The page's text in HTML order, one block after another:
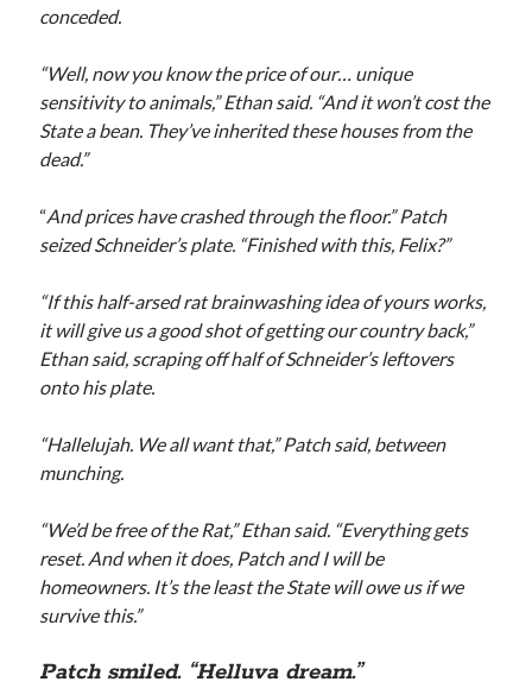
conceded.
“Well, now you know the price of our… unique
sensitivity to animals,” Ethan said. “And it won’t cost the
State a bean. They’ve inherited these houses from the
dead.”
“And prices have crashed through the floor.” Patch
seized Schneider’s plate. “Finished with this, Felix?”
“If this half-arsed rat brainwashing idea of yours works,
it will give us a good shot of getting our country back,”
Ethan said, scraping off half of Schneider’s leftovers
onto his plate.
“Hallelujah. We all want that,” Patch said, between
munching.
“We’d be free of the Rat,” Ethan said. “Everything gets
reset. And when it does, Patch and I will be
homeowners. It’s the least the State will owe us if we
survive this.”
Patch smiled. “Helluva dream.”